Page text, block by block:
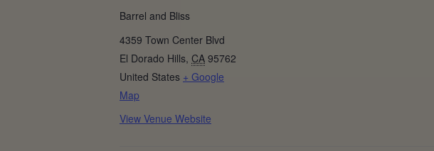
Barrel and Bliss
4359 Town Center Blvd
El Dorado Hills, CA 95762
United States + Google
Map
View Venue Website